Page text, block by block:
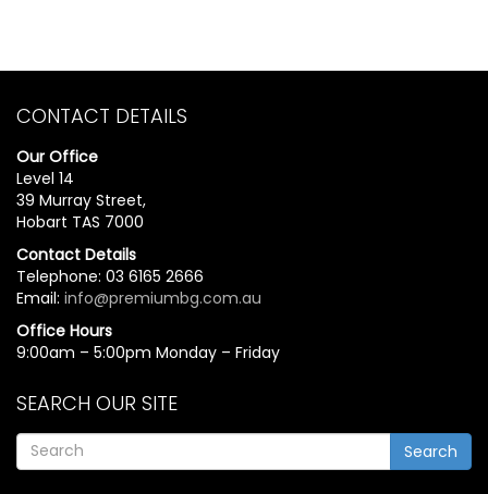
CONTACT DETAILS
Our Office
Level 14
39 Murray Street,
Hobart TAS 7000
Contact Details
Telephone: 03 6165 2666
Email: info@premiumbg.com.au
Office Hours
9:00am – 5:00pm Monday – Friday
SEARCH OUR SITE
Search